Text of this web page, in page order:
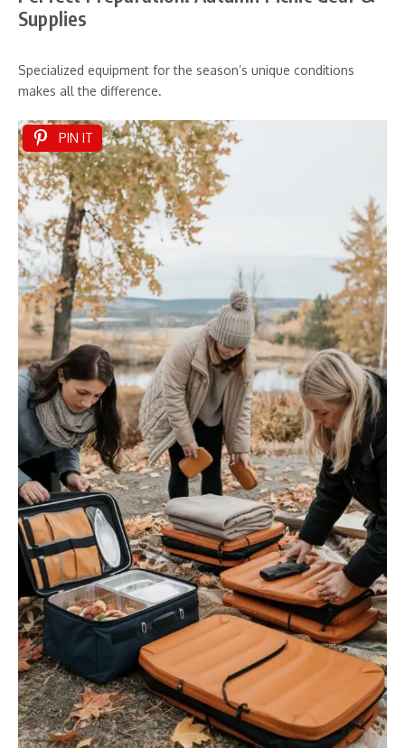
Supplies
Specialized equipment for the season’s unique conditions
makes all the difference.
PIN IT